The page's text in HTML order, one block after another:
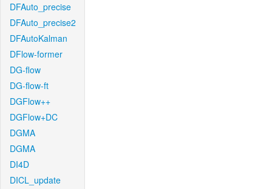
DFAuto_precise
DFAuto_precise2
DFAutoKalman
DFlow-former
DG-flow
DG-flow-ft
DGFlow++
DGFlow+DC
DGMA
DGMA
DI4D
DICL_update